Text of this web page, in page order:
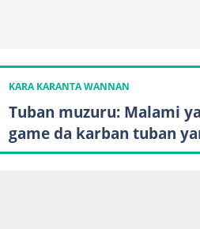
KARA KARANTA WANNAN
Tuban muzuru: Malami
game da karban tuban